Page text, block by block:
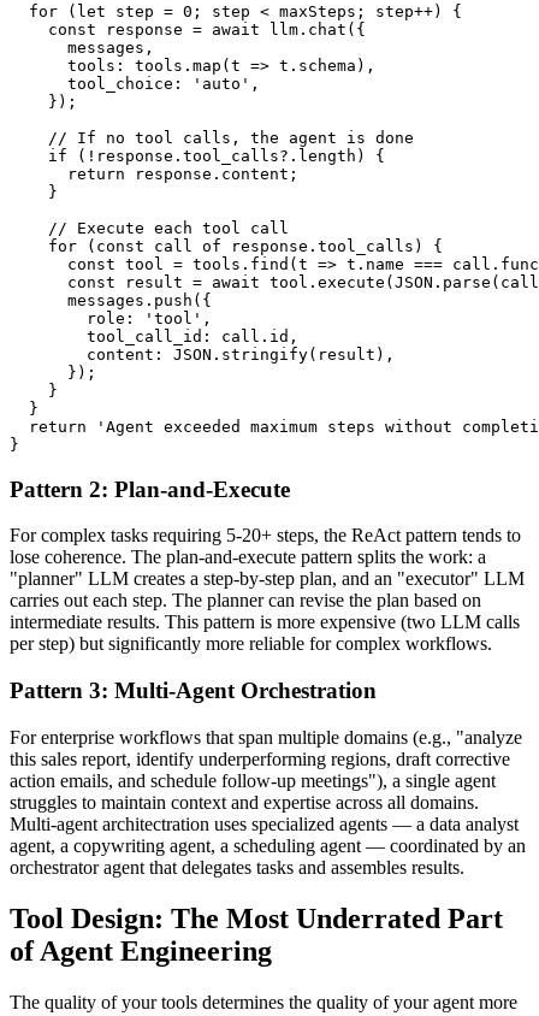
  for (let step = 0; step < maxSteps; step++) {
    const response = await llm.chat({
      messages,
      tools: tools.map(t => t.schema),
      tool_choice: 'auto',
    });
    // If no tool calls, the agent is done
    if (!response.tool_calls?.length) {
      return response.content;
    }
    // Execute each tool call
    for (const call of response.tool_calls) {
const tool = tools.find(t => t.name ===
const result = await
      messages.push({
        role: 'tool',
        tool_call_id: call.id,
        content: JSON.stringify(result),
      });
    }
  }
return 'Agent exceeded maximum steps without
}
Pattern 2: Plan-and-Execute
For complex tasks requiring 5-20+ steps, the ReAct pattern tends to
lose coherence. The plan-and-execute pattern splits the work: a
"planner" LLM creates a step-by-step plan, and an "executor" LLM
carries out each step. The planner can revise the plan based on
intermediate results. This pattern is more expensive (two LLM calls
per step) but significantly more reliable for complex workflows.
Pattern 3: Multi-Agent Orchestration
For enterprise workflows that span multiple domains (e.g., "analyze
this sales report, identify underperforming regions, draft corrective
action emails, and schedule follow-up meetings"), a single agent
struggles to maintain context and expertise across all domains.
Multi-agent architectration uses specialized agents — a data analyst
agent, a copywriting agent, a scheduling agent — coordinated by an
orchestrator agent that delegates tasks and assembles results.
Tool Design: The Most Underrated Part
of Agent Engineering
The quality of your tools determines the quality of your agent more